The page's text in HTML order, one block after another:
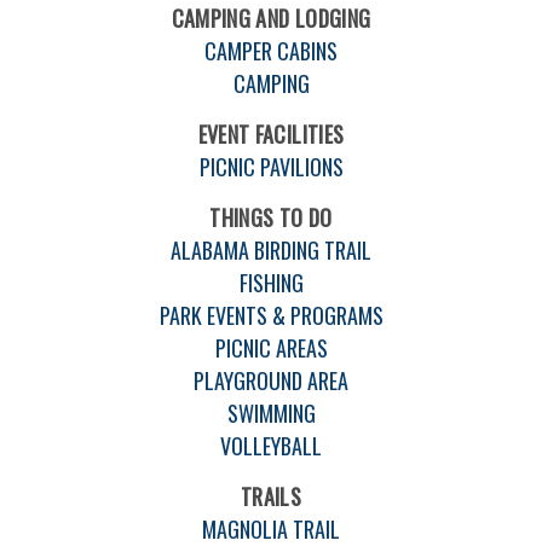
CAMPING AND LODGING
CAMPER CABINS
CAMPING
EVENT FACILITIES
PICNIC PAVILIONS
THINGS TO DO
ALABAMA BIRDING TRAIL
FISHING
PARK EVENTS & PROGRAMS
PICNIC AREAS
PLAYGROUND AREA
SWIMMING
VOLLEYBALL
TRAILS
MAGNOLIA TRAIL